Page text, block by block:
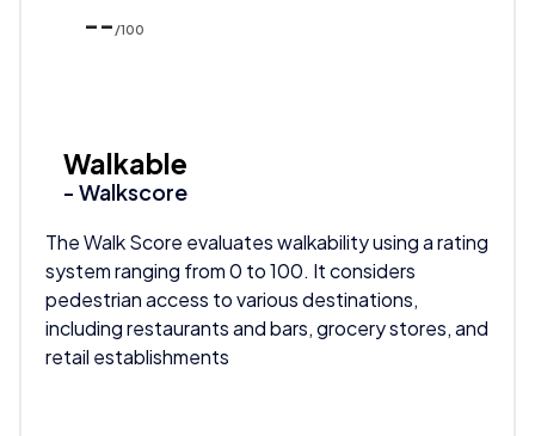
-- /100
Walkable
- Walkscore
The Walk Score evaluates walkability using a rating
system ranging from 0 to 100. It considers
pedestrian access to various destinations,
including restaurants and bars, grocery stores, and
retail establishments